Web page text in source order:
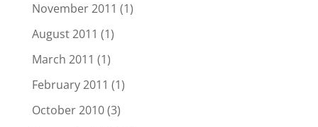
November 2011 (1)
August 2011 (1)
March 2011 (1)
February 2011 (1)
October 2010(3)